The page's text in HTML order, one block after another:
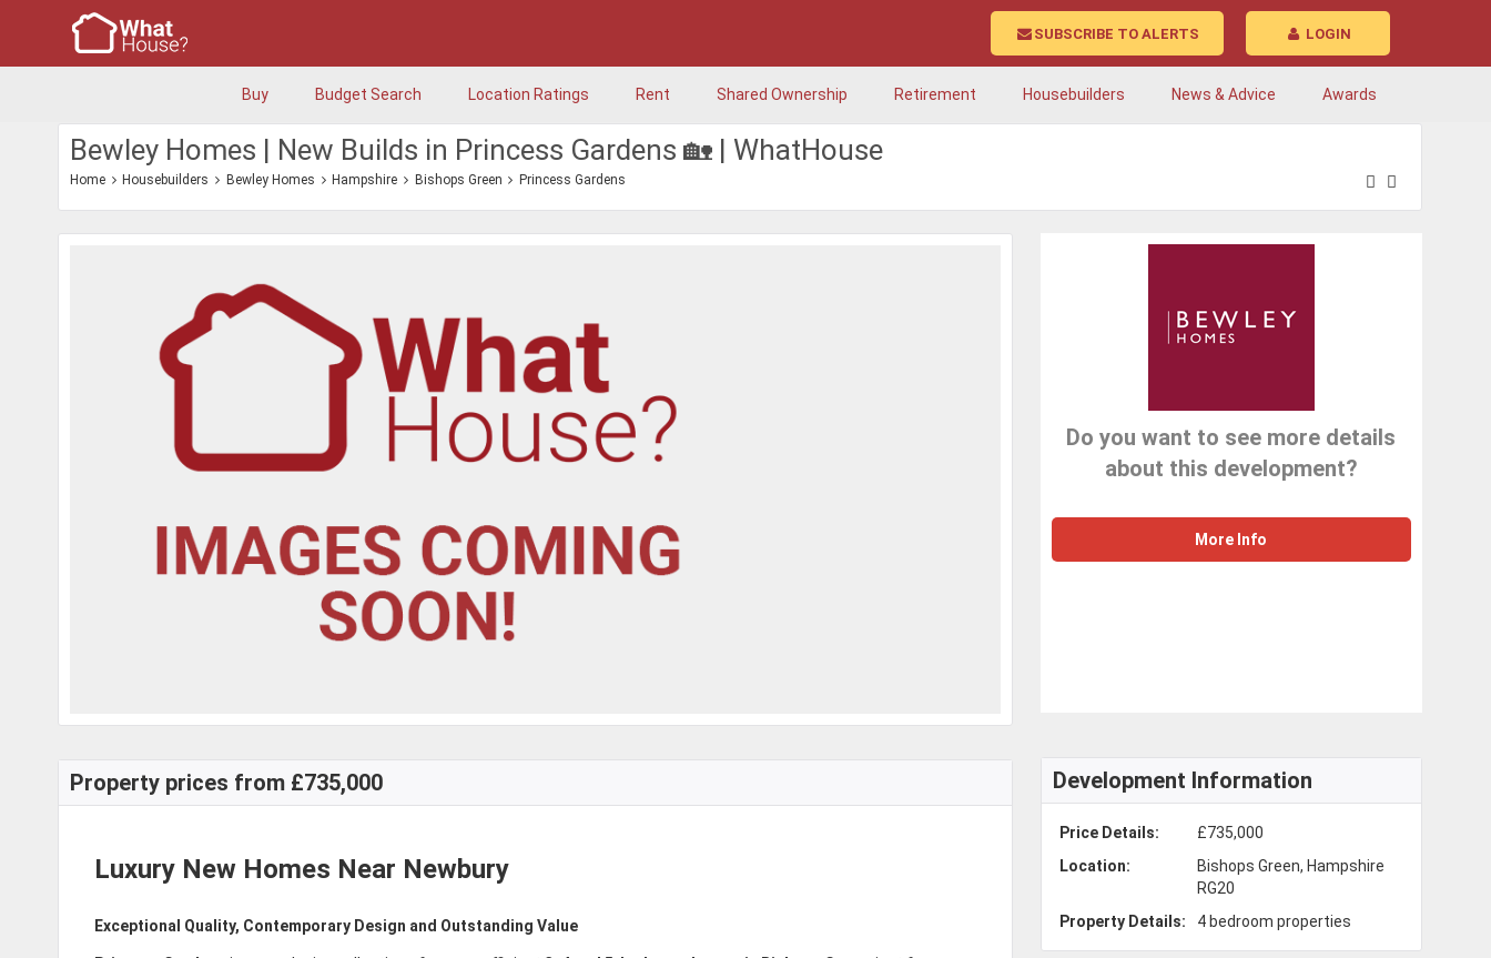
LOGIN
SUBSCRIBE TO ALERTS
Buy Budget Search Location Ratings Rent Shared Ownership Retirement Housebuilders News & Advice Awards
Bewley Homes | New Builds in Princess Gardens 🏡 | WhatHouse
Home Housebuilders Bewley Homes Hampshire Bishops Green Princess Gardens
Do you want to see more details
about this development?
More Info
Property prices from £735,000
Luxury New Homes Near Newbury
Exceptional Quality, Contemporary Design and Outstanding Value
Development Information
Price Details:
£735,000
Location:
Bishops Green, Hampshire
RG20
Property Details:
4 bedroom properties